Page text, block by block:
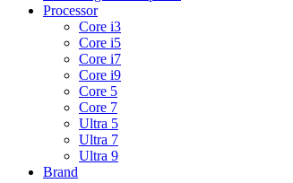
Processor
Core i3
Core i5
Core i7
Core i9
Core 5
Core 7
Ultra 5
Ultra 7
Ultra 9
Brand